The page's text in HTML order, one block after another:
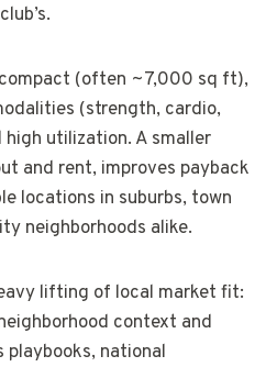
(often ~7,000 sq ft),
(strength, cardio,
utilization. A smaller
and rent, improves payback
locations in suburbs, town
neighborhoods alike.
lifting of local market fit:
context and
playbooks, national